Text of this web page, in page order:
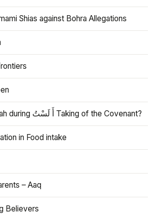
Shias against Bohra Allegations
Did they see Allah during أَ لَسْتُ Taking of the Covenant?
in Food intake
– Aaq
Believers